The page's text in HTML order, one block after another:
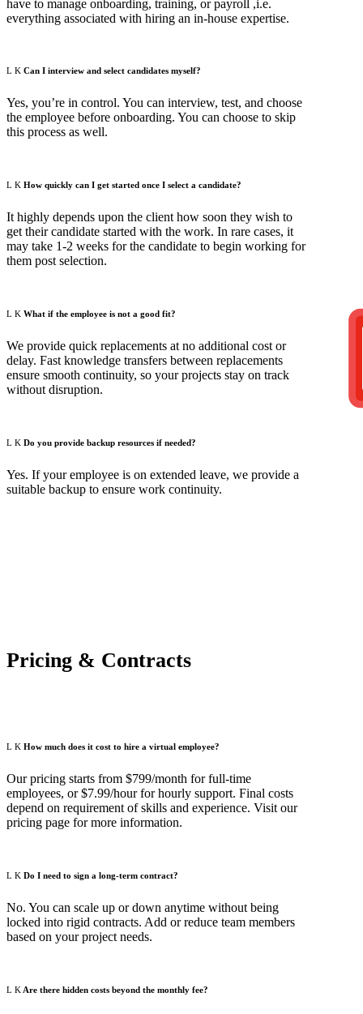
have to manage onboarding, training, or payroll ,i.e.
everything associated with hiring an in-house expertise.
Can I interview and select candidates myself?
Yes, you’re in control. You can interview, test, and choose
the employee before onboarding. You can choose to skip
this process as well.
How quickly can I get started once I select a candidate?
It highly depends upon the client how soon they wish to
get their candidate started with the work. In rare cases, it
may take 1-2 weeks for the candidate to begin working for
them post selection.
What if the employee is not a good fit?
We provide quick replacements at no additional cost or
delay. Fast knowledge transfers between replacements
ensure smooth continuity, so your projects stay on track
without disruption.
Do you provide backup resources if needed?
Yes. If your employee is on extended leave, we provide a
suitable backup to ensure work continuity.
Pricing & Contracts
How much does it cost to hire a virtual employee?
Our pricing starts from $799/month for full-time
employees, or $7.99/hour for hourly support. Final costs
depend on requirement of skills and experience. Visit our
pricing page for more information.
Do I need to sign a long-term contract?
No. You can scale up or down anytime without being
locked into rigid contracts. Add or reduce team members
based on your project needs.
Are there hidden costs beyond the monthly fee?